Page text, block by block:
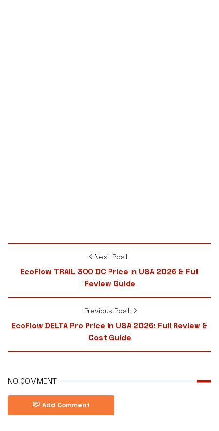
Next Post
EcoFlow TRAIL 300 DC Price in USA 2026 & Full
Review Guide
Previous Post
EcoFlow DELTA Pro Price in USA 2026: Full Review &
Cost Guide
NO COMMENT
Add Comment